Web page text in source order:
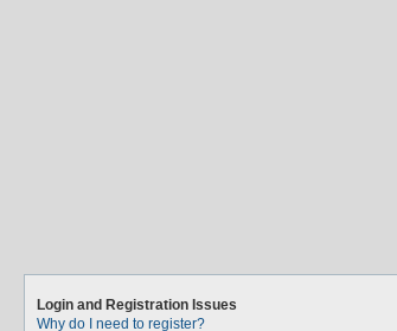
Login and Registration Issues
Why do I need to register?